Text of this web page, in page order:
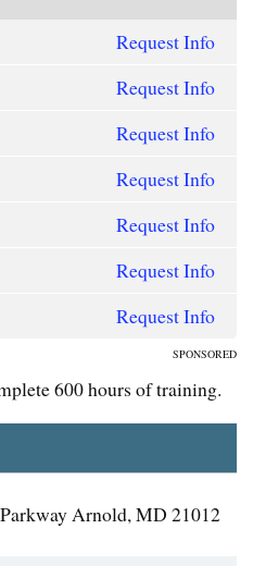
Request Info
Request Info
Request Info
Request Info
Request Info
Request Info
Request Info
SPONSORED
600 hours of training.
Arnold, MD 21012